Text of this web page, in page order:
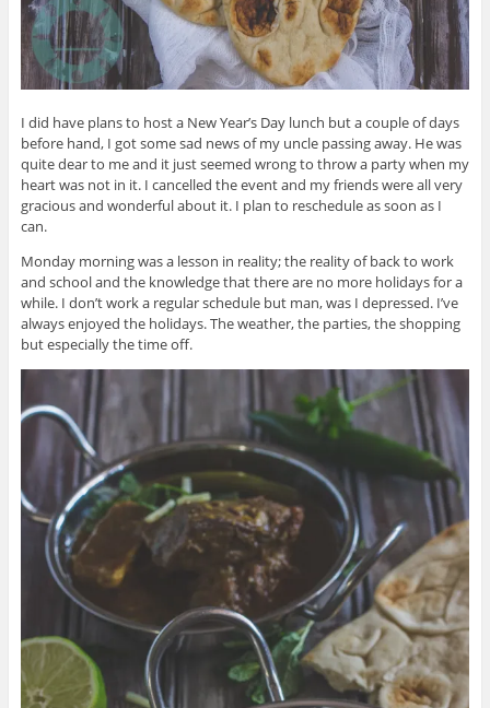
I did have plans to host a New Year’s Day lunch but a couple of days
before hand, I got some sad news of my uncle passing away. He was
quite dear to me and it just seemed wrong to throw a party when my
heart was not in it. I cancelled the event and my friends were all very
gracious and wonderful about it. I plan to reschedule as soon as I
can.
Monday morning was a lesson in reality; the reality of back to work
and school and the knowledge that there are no more holidays for a
while. I don’t work a regular schedule but man, was I depressed. I’ve
always enjoyed the holidays. The weather, the parties, the shopping
but especially the time off.